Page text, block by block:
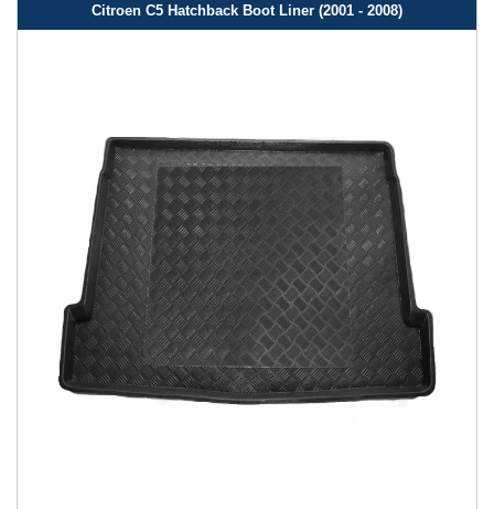
Citroen C5 Hatchback Boot Liner (2001 - 2008)